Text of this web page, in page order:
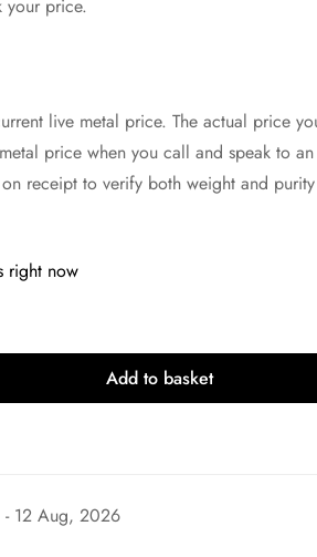
your price.
live metal price. The actual price
price when you call and speak to an
receipt to verify both weight and
right now
Add to basket
- 12 Aug, 2026